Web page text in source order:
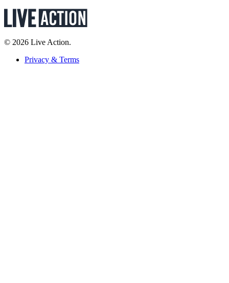
© 2026 Live Action.
Privacy & Terms